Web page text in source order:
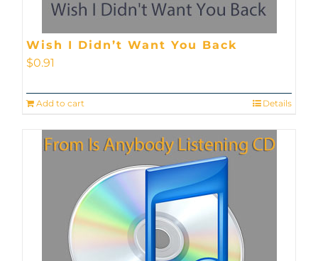
Wish I Didn’t Want You Back
$0.91
Add to cart Details